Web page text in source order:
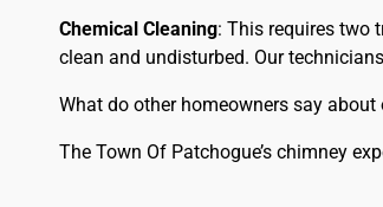
Chemical Cleaning: This requires two
clean and undisturbed. Our
What do other homeowners say
The Town Of Patchogue’s chimney